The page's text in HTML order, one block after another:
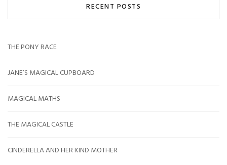
RECENT POSTS
THE PONY RACE
JANE’S MAGICAL CUPBOARD
MAGICAL MATHS
THE MAGICAL CASTLE
CINDERELLA AND HER KIND MOTHER